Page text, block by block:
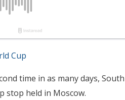
Cup
time in as many days,
stop held in Moscow.